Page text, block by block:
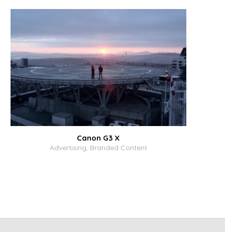
Canon G3 X
Advertising, Branded Content